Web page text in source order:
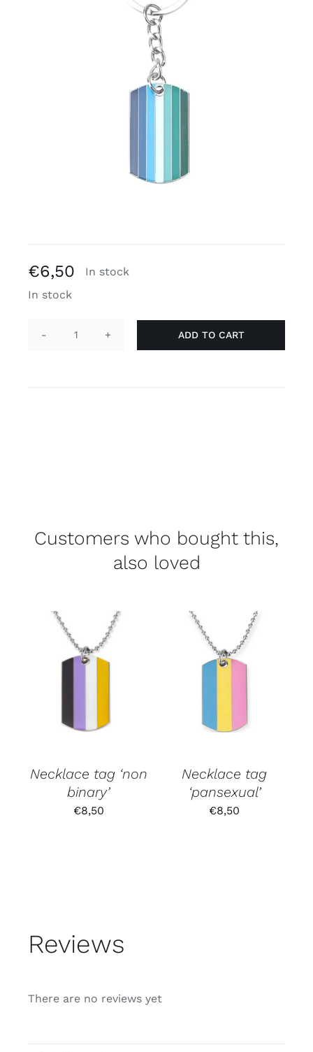
Free binders
Review Levi
€6,50
In stock
In stock
ADD TO CART
Customers who bought this,
also loved
Necklace tag ‘non
binary’
€8,50
Necklace tag
‘pansexual’
€8,50
Reviews
There are no reviews yet